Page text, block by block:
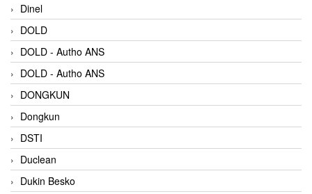
Dinel
DOLD
DOLD - Autho ANS
DOLD - Autho ANS
DONGKUN
Dongkun
DSTI
Duclean
Dukin Besko